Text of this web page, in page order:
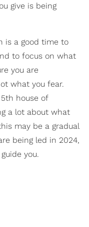
give is being
is a good time to
to focus on what
you are
what you fear.
house of
a lot about what
may be a gradual
being led in 2024,
you.